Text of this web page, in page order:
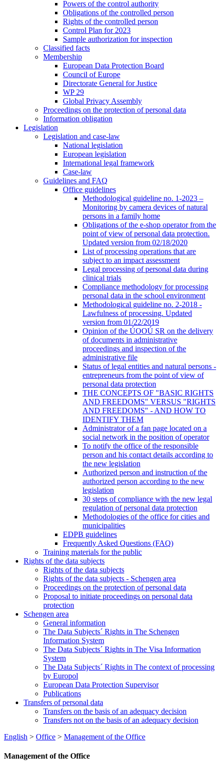
Powers of the control authority
Obligations of the controlled person
Rights of the controlled person
Control Plan for 2023
Sample authorization for inspection
Classified facts
Membership
European Data Protection Board
Council of Europe
Directorate General for Justice
WP 29
Global Privacy Assembly
Proceedings on the protection of personal data
Information obligation
Legislation
Legislation and case-law
National legislation
European legislation
International legal framework
Case-law
Guidelines and FAQ
Office guidelines
Methodological guideline no. 1-2023 –
Monitoring by camera devices of natural
persons in a family home
Obligations of the e-shop operator from the
point of view of personal data protection.
Updated version from 02/18/2020
List of processing operations that are
subject to an impact assessment
Legal processing of personal data during
clinical trials
Compliance methodology for processing
personal data in the school environment
Methodological guideline no. 2-2018 -
Lawfulness of processing. Updated
version from 01/22/2019
Opinion of the ÚOOÚ SR on the delivery
of documents in administrative
proceedings and inspection of the
administrative file
Status of legal entities and natural persons -
entrepreneurs from the point of view of
personal data protection
THE CONCEPTS OF "BASIC RIGHTS
AND FREEDOMS" VERSUS "RIGHTS
AND FREEDOMS" - AND HOW TO
IDENTIFY THEM
Administrator of a fan page located on a
social network in the position of operator
To notify the office of the responsible
person and his contact details according to
the new legislation
Authorized person and instruction of the
authorized person according to the new
legislation
30 steps of compliance with the new legal
regulation of personal data protection
Methodologies of the office for cities and
municipalities
EDPB guidelines
Frequently Asked Questions (FAQ)
Training materials for the public
Rights of the data subjects
Rights of the data subjects
Rights of the data subjects - Schengen area
Proceedings on the protection of personal data
Proposal to initiate proceedings on personal data
protection
Schengen area
General information
The Data Subjects´ Rights in The Schengen
Information System
The Data Subjects´ Rights in The Visa Information
System
The Data Subjects´ Rights in The context of processing
by Europol
European Data Protection Supervisor
Publications
Transfers of personal data
Transfers on the basis of an adequacy decision
Transfers not on the basis of an adequacy decision
English > Office > Management of the Office
Management of the Office